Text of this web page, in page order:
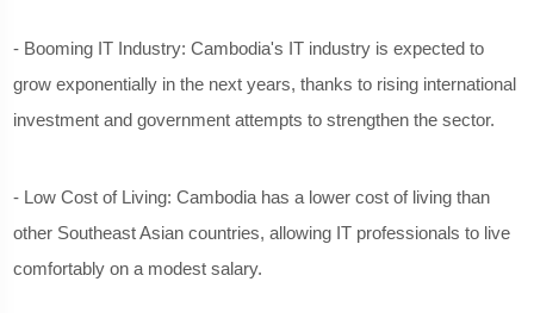
- Booming IT Industry: Cambodia's IT industry is expected to
grow exponentially in the next years, thanks to rising international
investment and government attempts to strengthen the sector.
- Low Cost of Living: Cambodia has a lower cost of living than
other Southeast Asian countries, allowing IT professionals to live
comfortably on a modest salary.